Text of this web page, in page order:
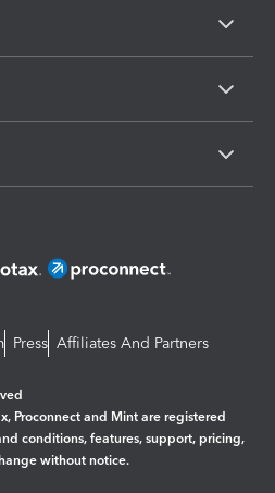
Press Affiliates And Partners
Proconnect and Mint are registered
conditions, features, support, pricing,
without notice.